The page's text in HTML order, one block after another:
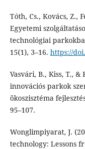
Tóth, Cs., Kovács, Z.,
Egyetemi
technológiai
15(1), 3–16. https://
Vasvári, B., Kiss, T., &
innovációs parkok
ökoszisztéma
95–107.
Wonglimpiyarat, J.
technology: Lessons